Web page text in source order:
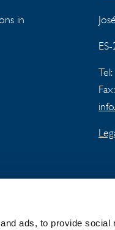
ads, to provide social
in